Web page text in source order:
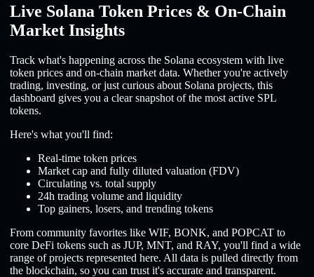
Live Solana Token Prices & On-Chain
Market Insights
Track what's happening across the Solana ecosystem with live
token prices and on-chain market data. Whether you're actively
trading, investing, or just curious about Solana projects, this
dashboard gives you a clear snapshot of the most active SPL
tokens.
Here's what you'll find:
Real-time token prices
Market cap and fully diluted valuation (FDV)
Circulating vs. total supply
24h trading volume and liquidity
Top gainers, losers, and trending tokens
From community favorites like WIF, BONK, and POPCAT to
core DeFi tokens such as JUP, MNT, and RAY, you'll find a wide
range of projects represented here. All data is pulled directly from
the blockchain, so you can trust it's accurate and transparent.